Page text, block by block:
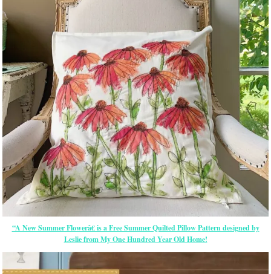
“A New Summer Flowerâ€ is a Free Summer Quilted Pillow Pattern designed by
Leslie from My One Hundred Year Old Home!